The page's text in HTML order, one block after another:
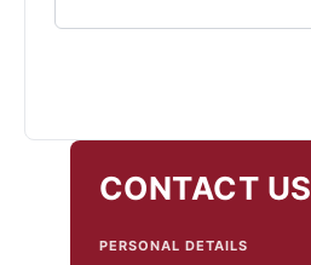
CONTACT US
PERSONAL DETAILS